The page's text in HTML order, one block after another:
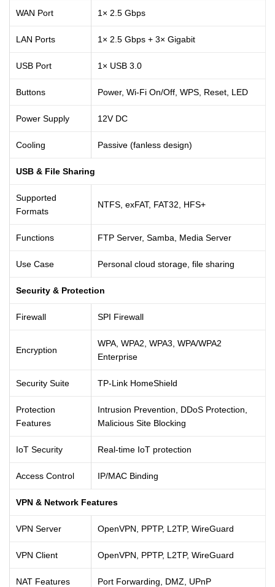
WAN Port 1× 2.5 Gbps
LAN Ports 1× 2.5 Gbps + 3× Gigabit
USB Port 1× USB 3.0
Buttons Power, Wi-Fi On/Off, WPS, Reset, LED
Power Supply 12V DC
Cooling Passive (fanless design)
USB & File Sharing
Supported
Formats
NTFS, exFAT, FAT32, HFS+
Functions FTP Server, Samba, Media Server
Use Case Personal cloud storage, file sharing
Security & Protection
Firewall SPI Firewall
Encryption
WPA, WPA2, WPA3, WPA/WPA2
Enterprise
Security Suite TP-Link HomeShield
Protection
Features
Intrusion Prevention, DDoS Protection,
Malicious Site Blocking
IoT Security Real-time IoT protection
Access Control IP/MAC Binding
VPN & Network Features
VPN Server OpenVPN, PPTP, L2TP, WireGuard
VPN Client OpenVPN, PPTP, L2TP, WireGuard
NAT Features Port Forwarding, DMZ, UPnP